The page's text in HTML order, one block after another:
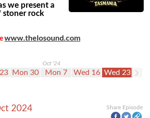
we present a
stoner rock
www.thelosound.com
Mon 30
Oct '24
Mon 7 Wed 16 Wed 23
2024 Share Episode